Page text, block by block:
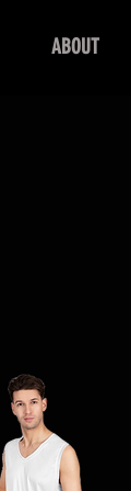
ABOUT